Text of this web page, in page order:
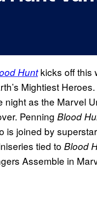
Huntkicks off this
Mightiest
night as the Marvel
Penning Blood
is joined by
tied to Blood
Assemble in